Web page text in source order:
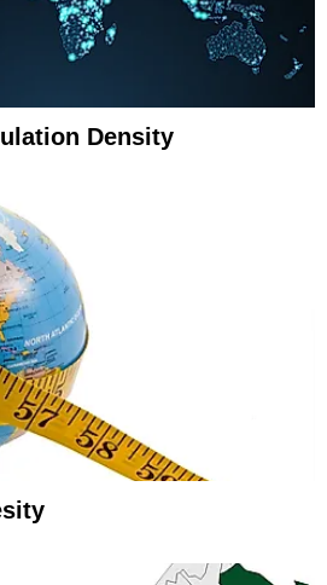
Density